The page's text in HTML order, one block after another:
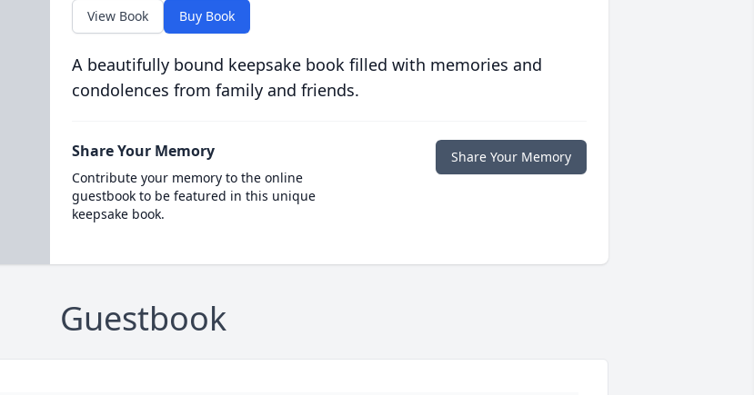
View Book Buy Book
A beautifully bound keepsake book filled with memories and
condolences from family and friends.
Share Your Memory
Contribute your memory to the online
guestbook to be featured in this unique
keepsake book.
Share Your Memory
Guestbook